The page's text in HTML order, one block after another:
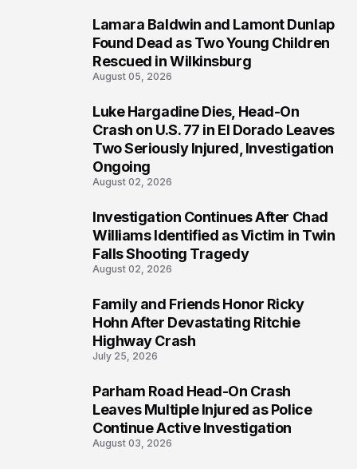
Lamara Baldwin and Lamont Dunlap
Found Dead as Two Young Children
Rescued in Wilkinsburg
August 05, 2026
Luke Hargadine Dies, Head-On
Crash on U.S. 77 in El Dorado Leaves
Two Seriously Injured, Investigation
Ongoing
August 02, 2026
Investigation Continues After Chad
Williams Identified as Victim in Twin
Falls Shooting Tragedy
August 02, 2026
Family and Friends Honor Ricky
Hohn After Devastating Ritchie
Highway Crash
July 25, 2026
Parham Road Head-On Crash
Leaves Multiple Injured as Police
Continue Active Investigation
August 03, 2026